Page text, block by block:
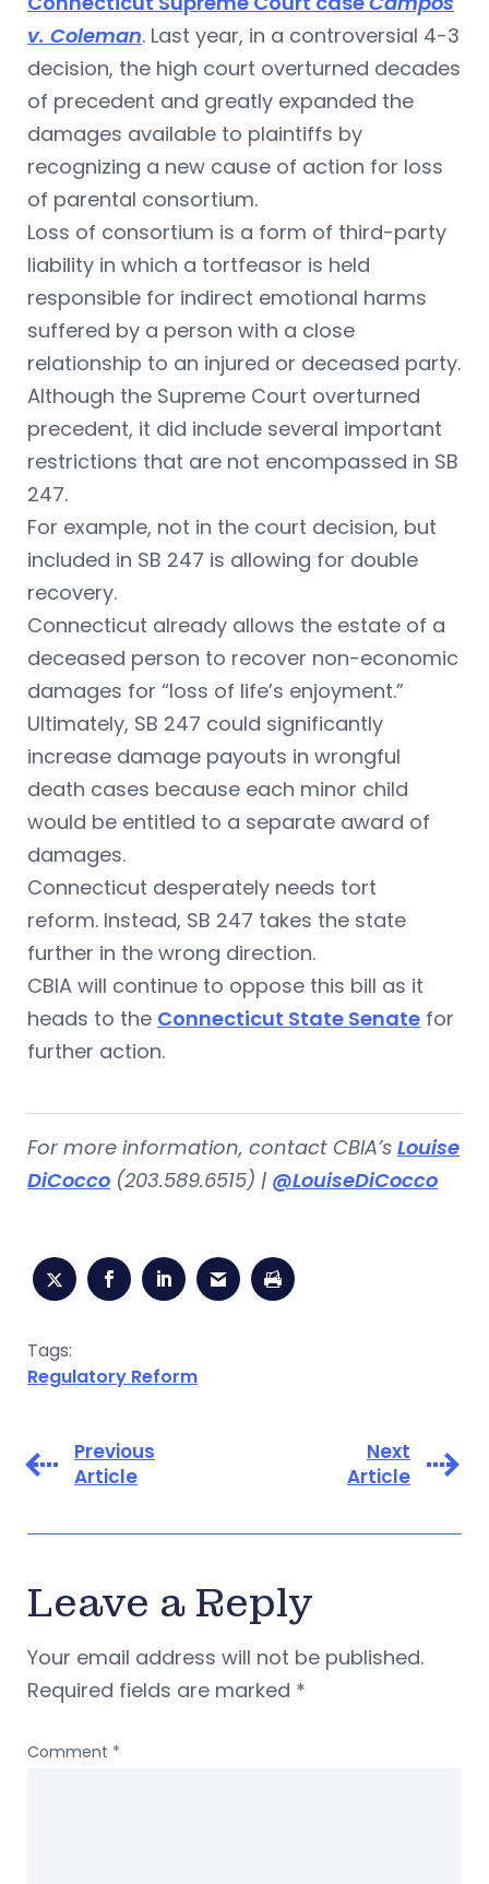
v. Coleman. Last year, in a controversial 4-3
decision, the high court overturned decades
of precedent and greatly expanded the
damages available to plaintiffs by
recognizing a new cause of action for loss
of parental consortium.
Loss of consortium is a form of third-party
liability in which a tortfeasor is held
responsible for indirect emotional harms
suffered by a person with a close
relationship to an injured or deceased party.
Although the Supreme Court overturned
precedent, it did include several important
restrictions that are not encompassed in SB
247.
For example, not in the court decision, but
included in SB 247 is allowing for double
recovery.
Connecticut already allows the estate of a
deceased person to recover non-economic
damages for “loss of life’s enjoyment.”
Ultimately, SB 247 could significantly
increase damage payouts in wrongful
death cases because each minor child
would be entitled to a separate award of
damages.
Connecticut desperately needs tort
reform. Instead, SB 247 takes the state
further in the wrong direction.
CBIA will continue to oppose this bill as it
heads to the Connecticut State Senate for
further action.
For more information, contact CBIA’s Louise
DiCocco (203.589.6515) | @LouiseDiCocco
Tags:
Regulatory Reform
Previous
Article
Next
Article
Leave a Reply
Your email address will not be published.
Required fields are marked *
Comment *